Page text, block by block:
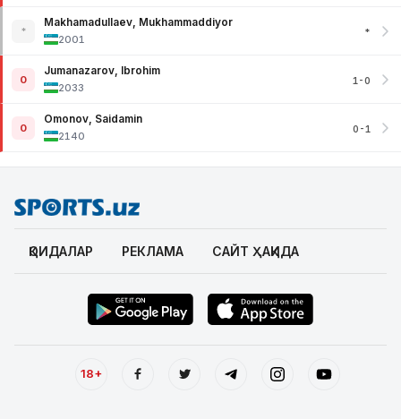
*
Makhamadullaev, Mukhammaddiyor
2001
*
0
Jumanazarov, Ibrohim
2033
1-0
0
Omonov, Saidamin
2140
0-1
ҚОИДАЛАР РЕКЛАМА САЙТ ҲАҚИДА
18+